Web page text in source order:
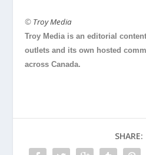
© Troy Media
Troy Media is an editorial
outlets and its own hosted
across Canada.
SHARE: